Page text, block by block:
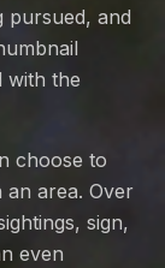
pursued, and
with the
choose to
an area. Over
sign,
even